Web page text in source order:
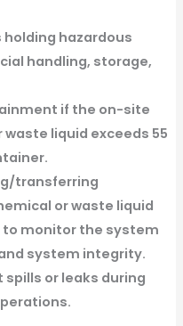
hazardous
handling, storage,
if the on-site
liquid exceeds 55
transferring
or waste liquid
monitor the system
system integrity.
spills or leaks during